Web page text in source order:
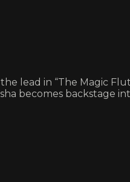
lead in “The Magic
becomes backstage